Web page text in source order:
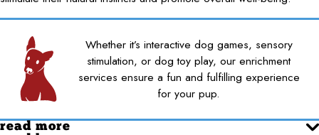
Whether it’s interactive dog games, sensory
stimulation, or dog toy play, our enrichment
services ensure a fun and fulfilling experience
for your pup.
read more